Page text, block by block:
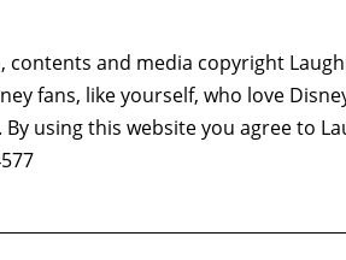
contents and media copyright
fans, like yourself, who love
using this website you agree to